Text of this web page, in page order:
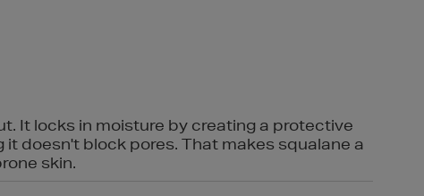
It locks in moisture by creating a protective
doesn't block pores. That makes squalane a
skin.